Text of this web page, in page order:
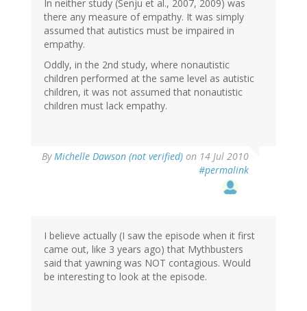
In neither study (Senju et al., 2007, 2009) was
there any measure of empathy. It was simply
assumed that autistics must be impaired in
empathy.
Oddly, in the 2nd study, where nonautistic
children performed at the same level as autistic
children, it was not assumed that nonautistic
children must lack empathy.
ByMichelle Dawson (not verified) on 14 Jul 2010
#permalink
I believe actually (I saw the episode when it first
came out, like 3 years ago) that Mythbusters
said that yawning was NOT contagious. Would
be interesting to look at the episode.